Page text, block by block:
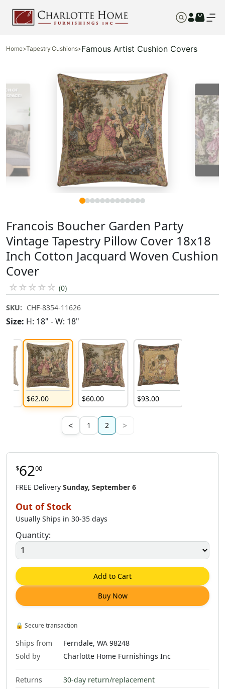
Home>Tapestry Cushions>Famous Artist Cushion Covers
Francois Boucher Garden Party
Vintage Tapestry Pillow Cover 18x18
Inch Cotton Jacquard Woven Cushion
Cover
☆ ☆ ☆ ☆ ☆ (0)
SKU: CHF-8354-11626
Size: H: 18" - W: 18"
$62.00 $60.00 $93.00
< 1 2 >
$6200
FREE Delivery Sunday, September 6
Out of Stock
Usually Ships in 30-35 days
Quantity:
Add to Cart
Buy Now
🔒 Secure transaction
Ships from
Ferndale, WA 98248
Sold by
Charlotte Home Furnishings Inc
Returns
30-day return/replacement